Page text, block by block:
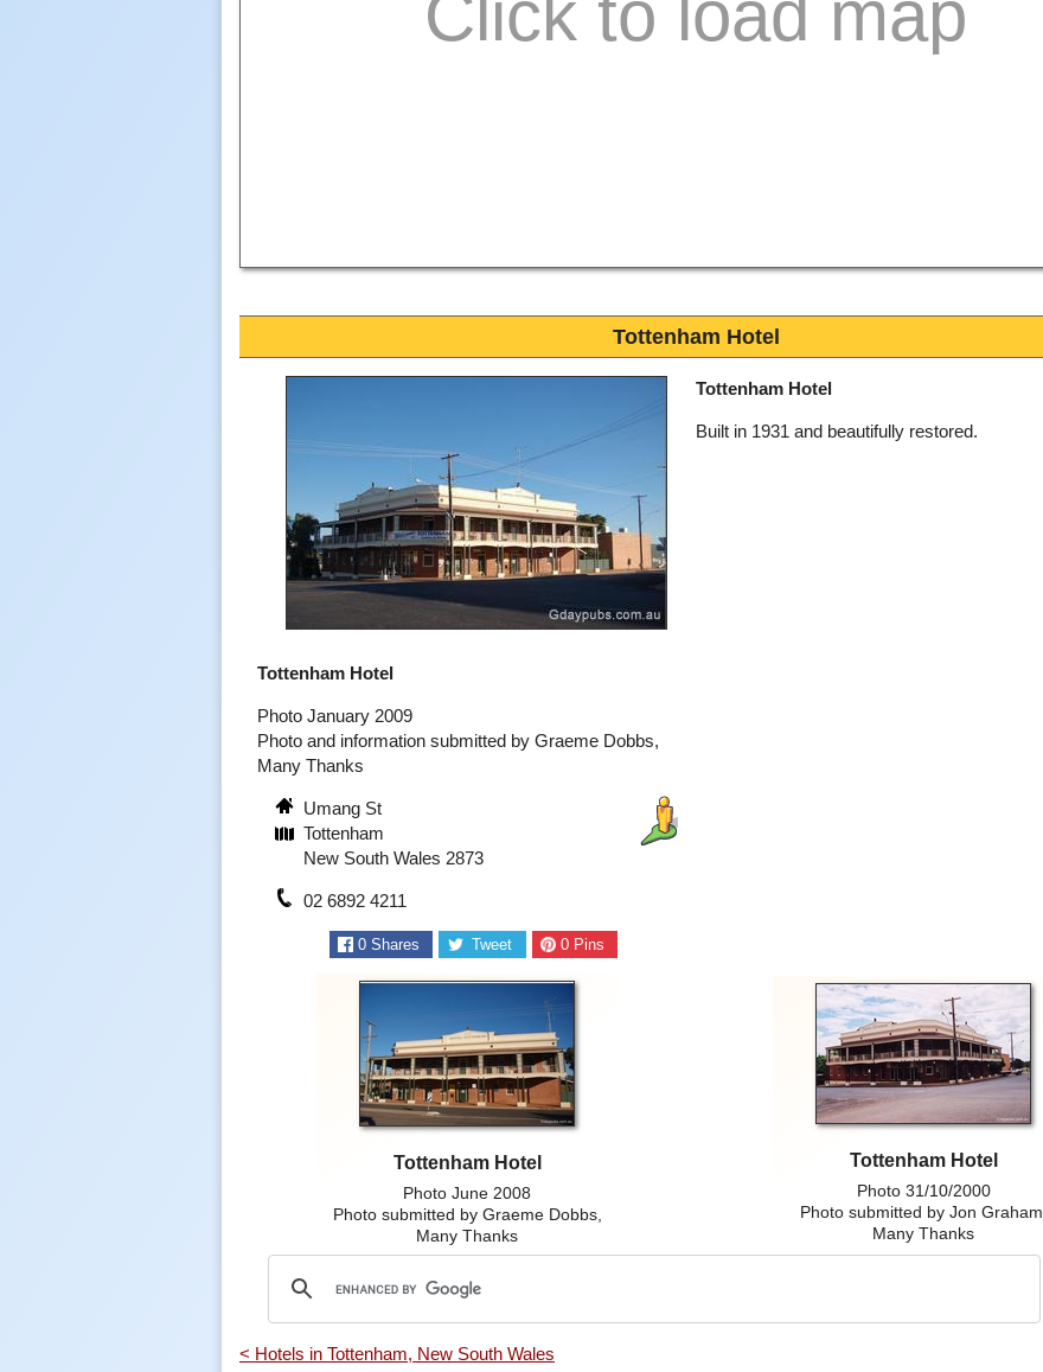
Tottenham Hotel
Tottenham Hotel
Built in 1931 and beautifully restored.
Tottenham Hotel
Photo January 2009
Photo and information submitted by Graeme Dobbs,
Many Thanks
Umang St
Tottenham
New South Wales 2873
02 6892 4211
0Shares Tweet 0 Pins
Tottenham Hotel
Photo June 2008
Photo submitted by Graeme Dobbs,
Many Thanks
Tottenham Hotel
Photo 31/10/2000
Photo submitted by Jon Graham,
Many Thanks
< Hotels in Tottenham, New South Wales